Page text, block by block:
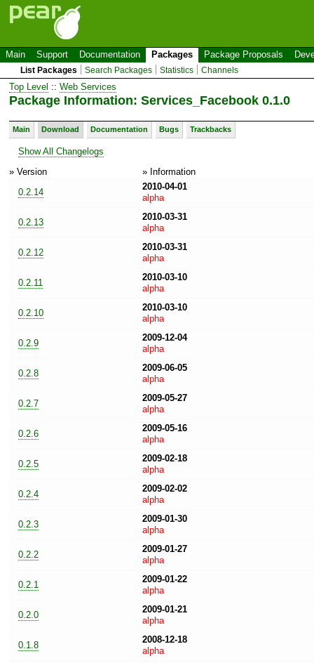
Main Support Documentation Packages Package Proposals
List Packages Search Packages Statistics Channels
Top Level :: Web Services
Package Information: Services_Facebook 0.1.0
Main Download Documentation Bugs Trackbacks
Show All Changelogs
» Version
» Information
0.2.14
2010-04-01
alpha
0.2.13
2010-03-31
alpha
0.2.12
2010-03-31
alpha
0.2.11
2010-03-10
alpha
0.2.10
2010-03-10
alpha
0.2.9
2009-12-04
alpha
0.2.8
2009-06-05
alpha
0.2.7
2009-05-27
alpha
0.2.6
2009-05-16
alpha
0.2.5
2009-02-18
alpha
0.2.4
2009-02-02
alpha
0.2.3
2009-01-30
alpha
0.2.2
2009-01-27
alpha
0.2.1
2009-01-22
alpha
0.2.0
2009-01-21
alpha
0.1.8
2008-12-18
alpha